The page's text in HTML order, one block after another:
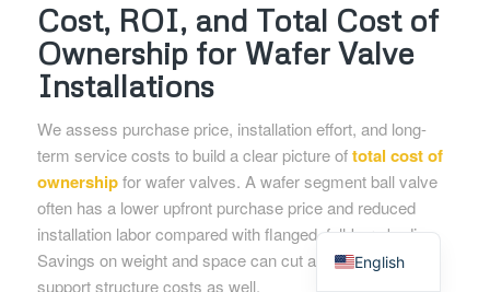
Cost, ROI, and Total Cost of
Ownership for Wafer Valve
Installations
We assess purchase price, installation effort, and long-
term service costs to build a clear picture oftotal cost of
ownershipfor wafer valves. A wafer segment ball valve
often has a lower upfront purchase price and reduced
installation labor compared with flanged, full-bore bodies.
Savings on weight and space can cut actuator and
support structure costs as well.
English
Spanish